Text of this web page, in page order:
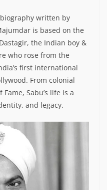
written by
is based on the
the Indian boy &
who rose from the
first international
From colonial
Sabu’s life is a
and legacy.